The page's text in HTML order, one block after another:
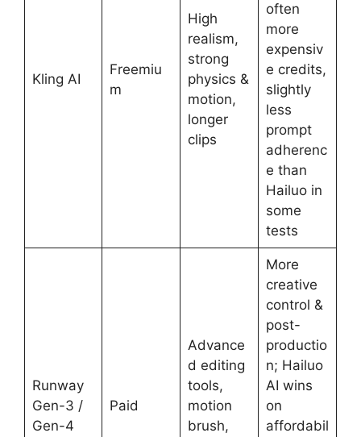
Kling AI
Freemiu
m
High
realism,
strong
physics &
motion,
longer
clips
often
more
expensiv
e credits,
slightly
less
prompt
adherenc
e than
Hailuo in
some
tests
Runway
Gen-3 /
Gen-4
Paid
Advance
d editing
tools,
motion
brush,
More
creative
control &
post-
productio
n; Hailuo
AI wins
on
affordabil